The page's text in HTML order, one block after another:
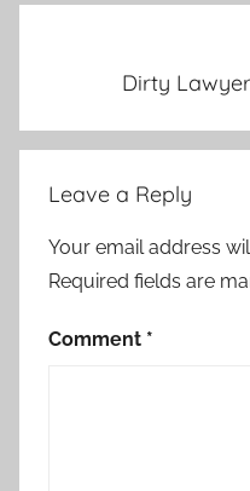
Dirty
Leave a Reply
Your email address
Required fields are
Comment *